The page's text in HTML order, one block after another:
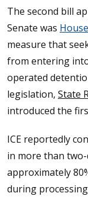
The second bill
Senate was
measure that
from entering
operated
legislation, State
introduced the
ICE reportedly
in more than
approximately
during